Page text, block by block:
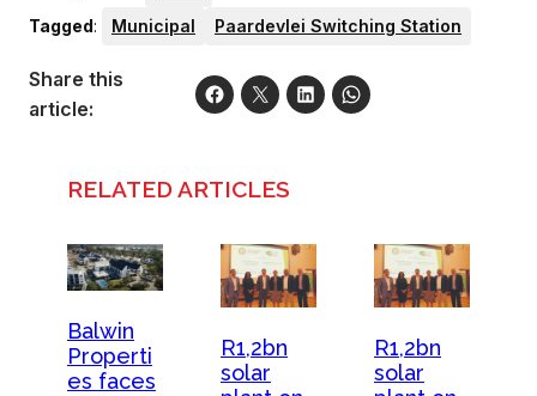
Tagged: Municipal Paardevlei Switching Station
Share this
article:
RELATED ARTICLES
Balwin
Properti
es faces
R1,2bn
solar
R1,2bn
solar